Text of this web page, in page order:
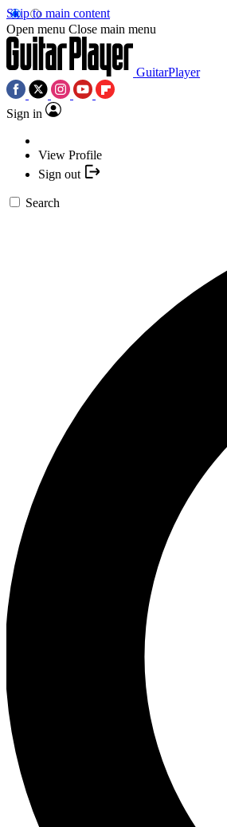
Skip to main content
Open menu Close main menu
GuitarPlayer
Sign in
View Profile
Sign out
Search